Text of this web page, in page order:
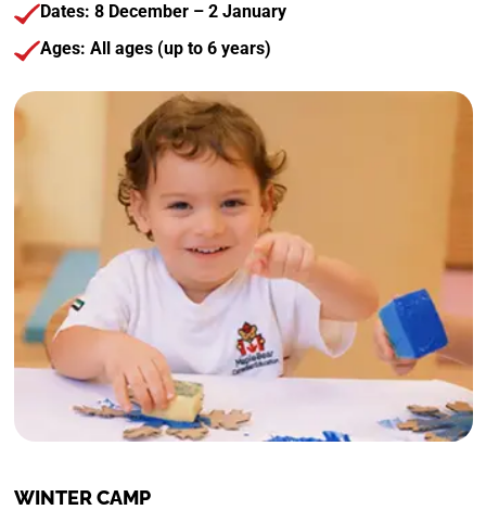
Dates: 8 December – 2 January
Ages: All ages (up to 6 years)
WINTER CAMP